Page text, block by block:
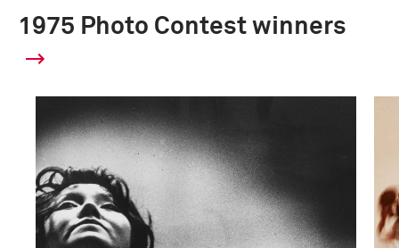
1975 Photo Contest winners